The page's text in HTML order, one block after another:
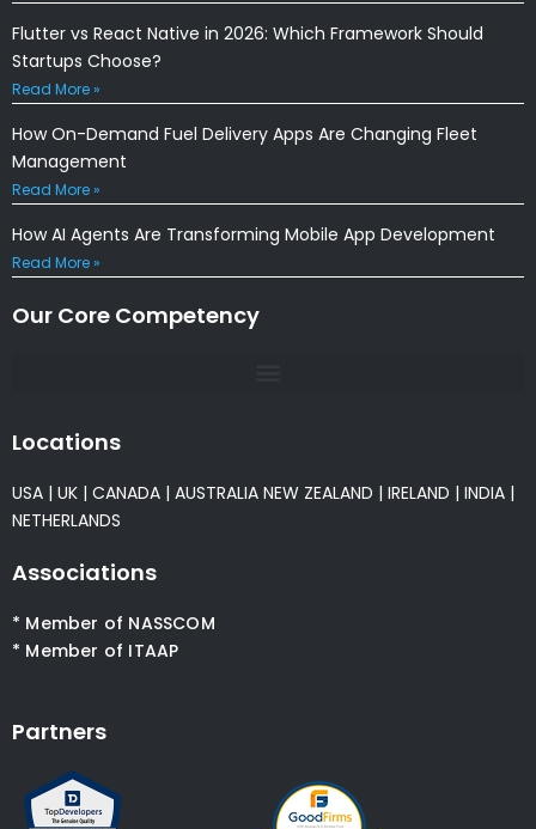
Flutter vs React Native in 2026: Which Framework Should
Startups Choose?
Read More »
How On-Demand Fuel Delivery Apps Are Changing Fleet
Management
Read More »
How AI Agents Are Transforming Mobile App Development
Read More »
Our Core Competency
Locations
USA | UK | CANADA | AUSTRALIA NEW ZEALAND | IRELAND | INDIA |
NETHERLANDS
Associations
* Member of NASSCOM
* Member of ITAAP
Partners